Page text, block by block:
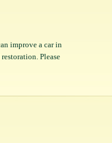
improve a car in
Please